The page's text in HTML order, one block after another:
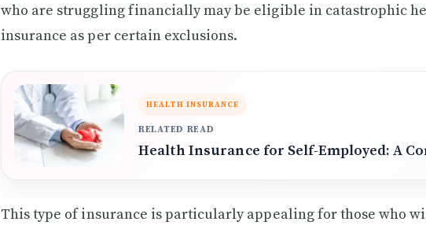
who are struggling financially may be eligible in catastrophic
insurance as per certain exclusions.
HEALTH INSURANCE
RELATED READ
Health Insurance for Self-Employed: A
This type of insurance is particularly appealing for those who